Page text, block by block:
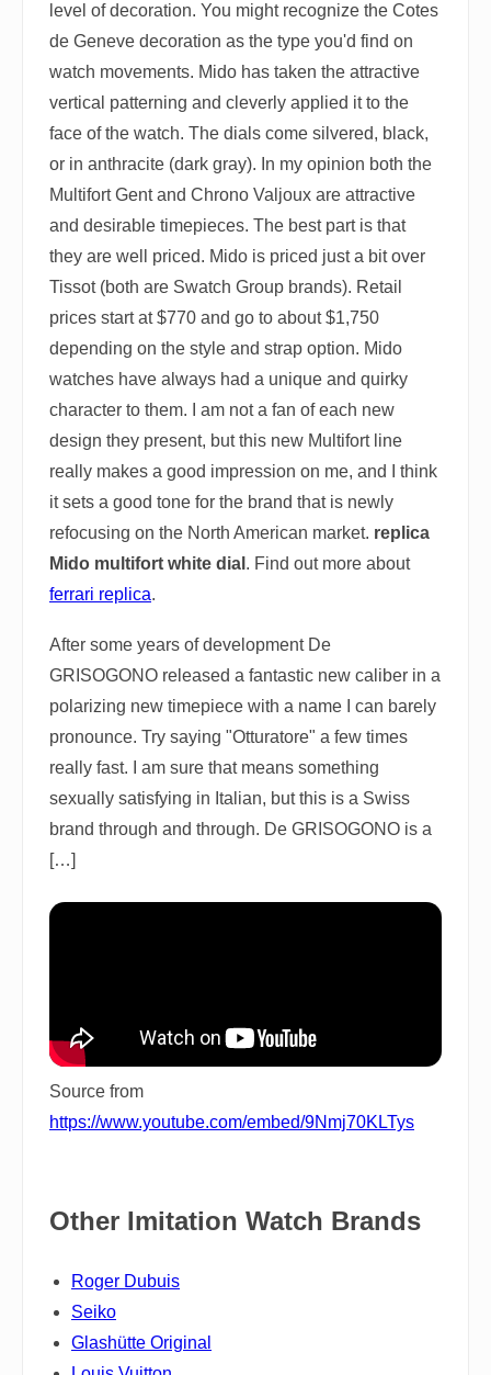
level of decoration. You might recognize the Cotes
de Geneve decoration as the type you'd find on
watch movements. Mido has taken the attractive
vertical patterning and cleverly applied it to the
face of the watch. The dials come silvered, black,
or in anthracite (dark gray). In my opinion both the
Multifort Gent and Chrono Valjoux are attractive
and desirable timepieces. The best part is that
they are well priced. Mido is priced just a bit over
Tissot (both are Swatch Group brands). Retail
prices start at $770 and go to about $1,750
depending on the style and strap option. Mido
watches have always had a unique and quirky
character to them. I am not a fan of each new
design they present, but this new Multifort line
really makes a good impression on me, and I think
it sets a good tone for the brand that is newly
refocusing on the North American market. replica
Mido multifort white dial . Find out more about
ferrari replica.
After some years of development De
GRISOGONO released a fantastic new caliber in a
polarizing new timepiece with a name I can barely
pronounce. Try saying "Otturatore" a few times
really fast. I am sure that means something
sexually satisfying in Italian, but this is a Swiss
brand through and through. De GRISOGONO is a
[…]
Source from
https://www.youtube.com/embed/9Nmj70KLTys
Other Imitation Watch Brands
Roger Dubuis
Seiko
Glashütte Original